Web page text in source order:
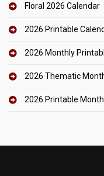
Floral 2026 Calendar
2026 Printable
2026 Monthly
2026 Thematic
2026 Printable